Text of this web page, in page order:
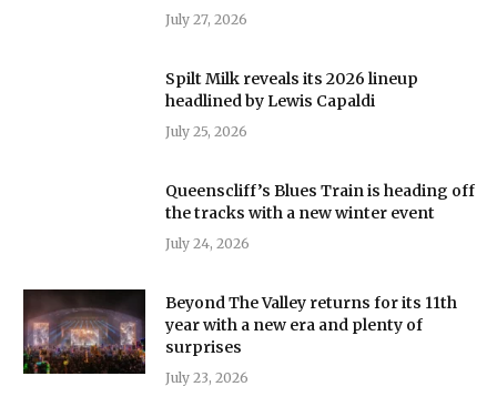
July 27, 2026
Spilt Milk reveals its 2026 lineup
headlined by Lewis Capaldi
July 25, 2026
Queenscliff’s Blues Train is heading off
the tracks with a new winter event
July 24, 2026
Beyond The Valley returns for its 11th
year with a new era and plenty of
surprises
July 23, 2026